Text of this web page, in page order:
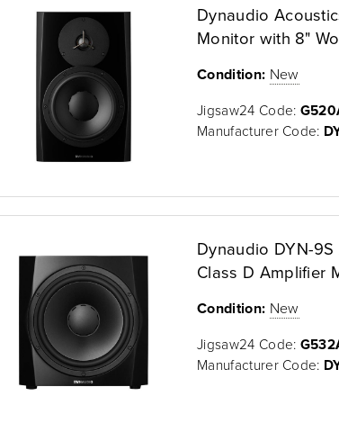
Dynaudio
Monitor with 8"
Condition: New
Jigsaw24 Code:
Manufacturer Code:
Dynaudio DYN-
Class D Amplifier
Condition: New
Jigsaw24 Code:
Manufacturer Code: